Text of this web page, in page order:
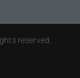
reserved.